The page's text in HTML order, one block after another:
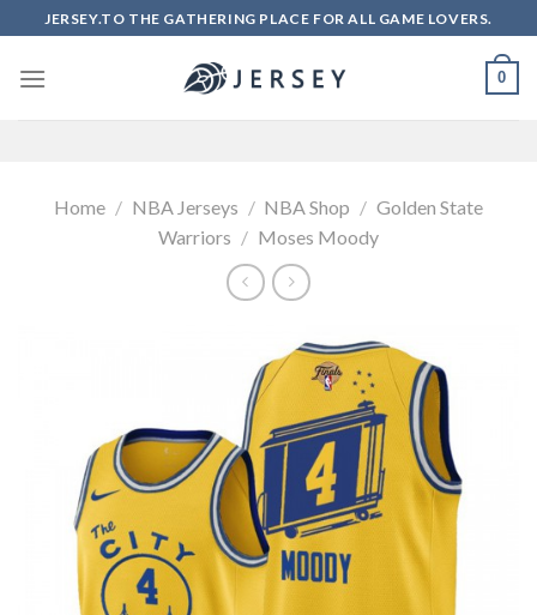
to
content
JERSEY.TO THE GATHERING PLACE FOR ALL GAME LOVERS.
0
Home / NBA Jerseys / NBA Shop / Golden State
Warriors / Moses Moody